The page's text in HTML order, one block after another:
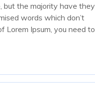
but the majority have they
words which don’t
Lorem Ipsum, you need to